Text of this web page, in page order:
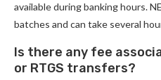
available during banking hours.
batches and can take several
Is there any fee
or RTGS transfers?